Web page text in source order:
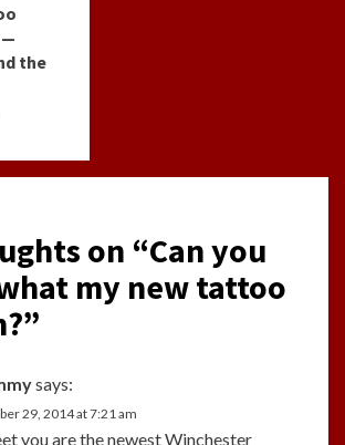
—
the
on “Can you
my new tattoo
”
says:
29, 2014 at 7:21 am
you are the newest Winchester